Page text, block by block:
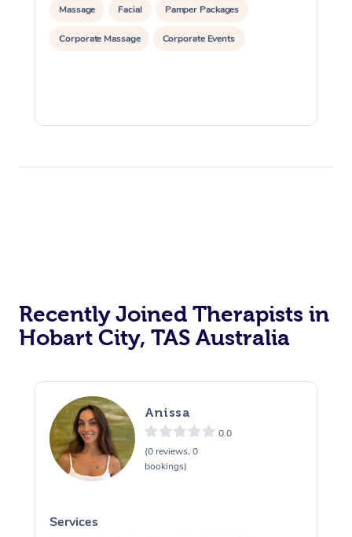
Massage Facial Pamper Packages
Corporate Massage Corporate Events
Recently Joined Therapists in
Hobart City, TAS Australia
Anissa
0.0
(0 reviews, 0
bookings)
Services